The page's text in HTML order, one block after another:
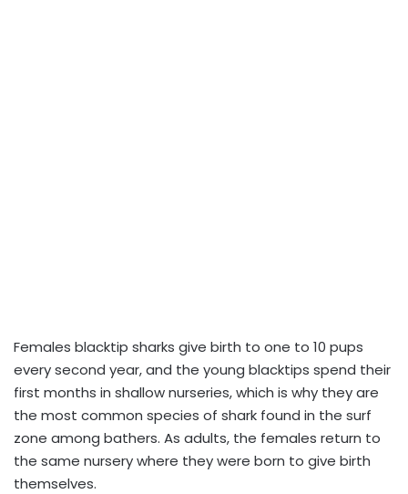
Females blacktip sharks give birth to one to 10 pups
every second year, and the young blacktips spend their
first months in shallow nurseries, which is why they are
the most common species of shark found in the surf
zone among bathers. As adults, the females return to
the same nursery where they were born to give birth
themselves.